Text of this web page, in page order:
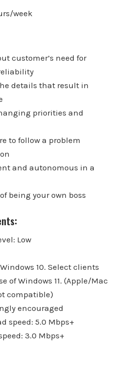
week
customer’s need for
details that result in
priorities and
to follow a problem
and autonomous in a
being your own boss
Low
10. Select clients
of Windows 11. (Apple/Mac
compatible)
encouraged
speed: 5.0 Mbps+
3.0 Mbps+